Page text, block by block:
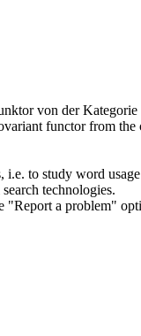
von der
functor from
to study word
technologies.
"Report a problem"